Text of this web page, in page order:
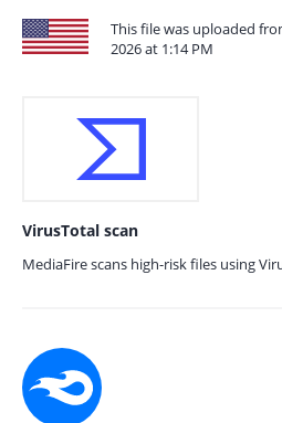
This file was uploaded
2026 at 1:14 PM
VirusTotal scan
MediaFire scans high-risk files using